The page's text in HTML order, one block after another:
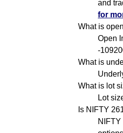
and
for
What is
Open
-
What is
What is lot
Lot
Is NIFTY
NIFTY